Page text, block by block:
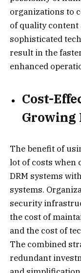
organizations to
of quality content
sophisticated
result in the
enhanced
Cost-
Growing
The benefit of
lot of costs when
DRM systems
systems.
security
the cost of
and the cost of
The combined
redundant